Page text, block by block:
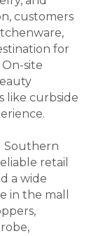
customers
for
site
like curbside
Southern
retail
a wide
in the mall